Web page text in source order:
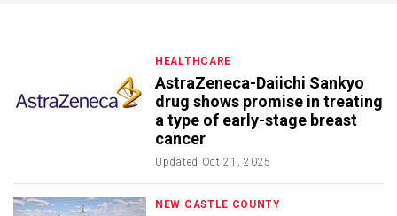
HEALTHCARE
AstraZeneca-Daiichi Sankyo
drug shows promise in treating
a type of early-stage breast
cancer
Updated Oct 21, 2025
NEW CASTLE COUNTY